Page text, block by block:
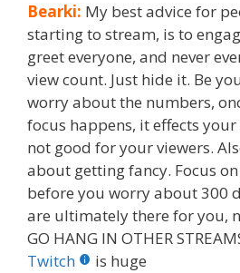
Bearki: My best advice for
starting to stream, is to
greet everyone, and never
view count. Just hide it. Be
worry about the numbers,
focus happens, it effects your
not good for your viewers.
about getting fancy. Focus
before you worry about 300
are ultimately there for you,
GO HANG IN OTHER
Twitch
is huge